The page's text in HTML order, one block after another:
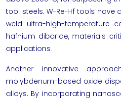
tool steels. W-Re-Hf tools
weld ultra-high-temperature
hafnium diboride, materials
applications.
Another innovative
molybdenum-based oxide
alloys. By incorporating